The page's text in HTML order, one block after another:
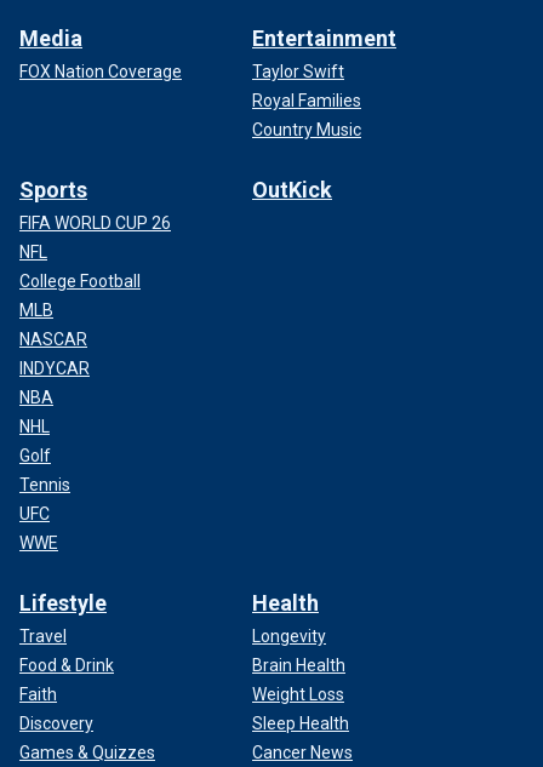
Media
FOX Nation Coverage
Entertainment
Taylor Swift
Royal Families
Country Music
Sports
FIFA WORLD CUP 26
NFL
College Football
MLB
NASCAR
INDYCAR
NBA
NHL
Golf
Tennis
UFC
WWE
OutKick
Lifestyle
Travel
Food & Drink
Faith
Discovery
Games & Quizzes
Health
Longevity
Brain Health
Weight Loss
Sleep Health
Cancer News